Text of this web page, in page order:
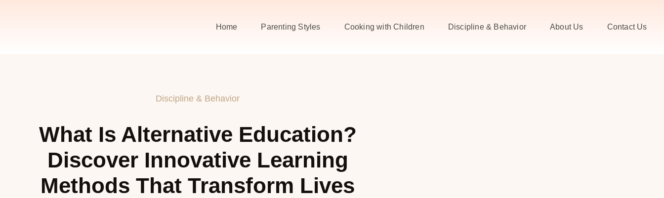
Home Parenting Styles Cooking with Children Discipline & Behavior About Us Contact Us
Discipline & Behavior
What Is Alternative Education?
Discover Innovative Learning
Methods That Transform Lives